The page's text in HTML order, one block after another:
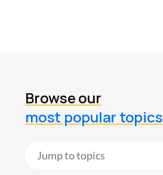
Browse our
most popular topics